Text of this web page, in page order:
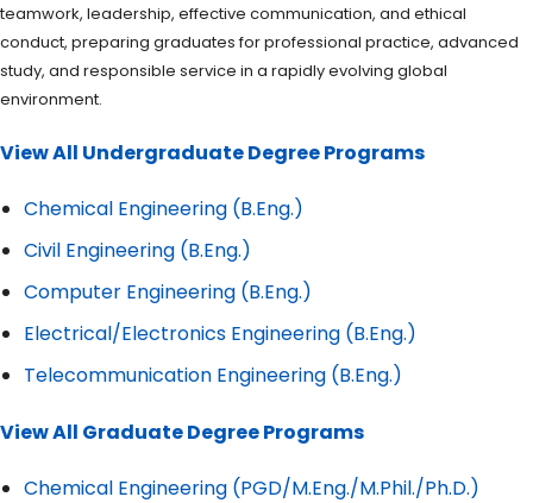
teamwork, leadership, effective communication, and ethical
conduct, preparing graduates for professional practice, advanced
study, and responsible service in a rapidly evolving global
environment.
View All Undergraduate Degree Programs
Chemical Engineering (B.Eng.)
Civil Engineering (B.Eng.)
Computer Engineering (B.Eng.)
Electrical/Electronics Engineering (B.Eng.)
Telecommunication Engineering (B.Eng.)
View All Graduate Degree Programs
Chemical Engineering (PGD/M.Eng./M.Phil./Ph.D.)